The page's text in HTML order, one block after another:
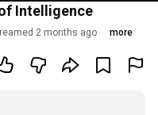
Intelligence
2 months ago more